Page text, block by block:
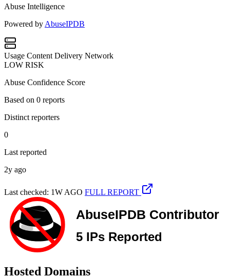
Abuse Intelligence
Powered by AbuseIPDB
Usage Content Delivery Network
LOW RISK
Abuse Confidence Score
Based on 0 reports
Distinct reporters
0
Last reported
2y ago
Last checked: 1W AGO FULL REPORT
Hosted Domains